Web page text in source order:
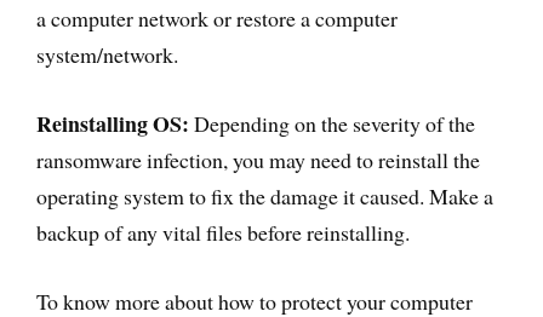
a computer network or restore a computer
system/network.
Reinstalling OS: Depending on the severity of the
ransomware infection, you may need to reinstall the
operating system to fix the damage it caused. Make a
backup of any vital files before reinstalling.
To know more about how to protect your computer